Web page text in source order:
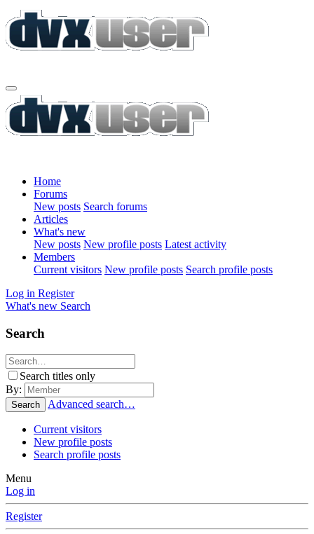
Home
Forums
New posts Search forums
Articles
What's new
New posts New profile posts Latest activity
Members
Current visitors New profile posts Search profile posts
Log in Register
What's new Search
Search
Search titles only
By:
Search Advanced search…
Current visitors
New profile posts
Search profile posts
Menu
Log in
Register